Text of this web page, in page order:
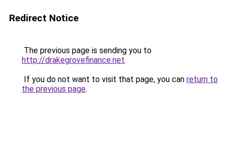
Redirect Notice
The previous page is sending you to
http://drakegrovefinance.net.
If you do not want to visit that page, you can return to
the previous page.